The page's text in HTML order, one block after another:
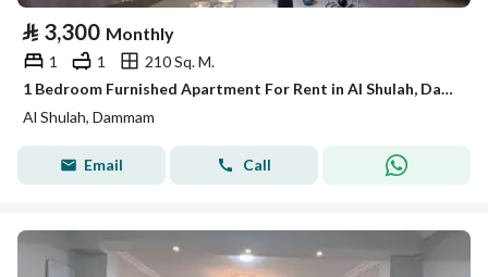
⃁ 3,300 Monthly
1 1
210 Sq. M.
1 Bedroom Furnished Apartment For Rent in Al Shulah, Dammam
Al Shulah, Dammam
Email Call